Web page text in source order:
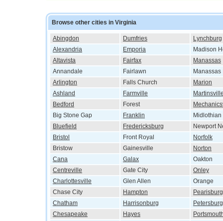
Browse other cities in Virginia
Abingdon Dumfries
Lynchburg
Alexandria
Emporia
Madison
Altavista
Fairfax
Manassas
Annandale
Fairlawn
Manassas
Arlington
Falls Church
Marion
Ashland
Farmville
Bedford
Forest
Big Stone Gap
Franklin
Midlothian
Bluefield
Fredericksburg
Newport
Bristol
Front Royal
Norfolk
Bristow
Gainesville
Norton
Cana
Galax
Oakton
Centreville
Gate City
Onley
Charlottesville
Glen Allen
Orange
Chase City
Hampton
Pearisburg
Chatham
Harrisonburg
Petersburg
Chesapeake
Hayes